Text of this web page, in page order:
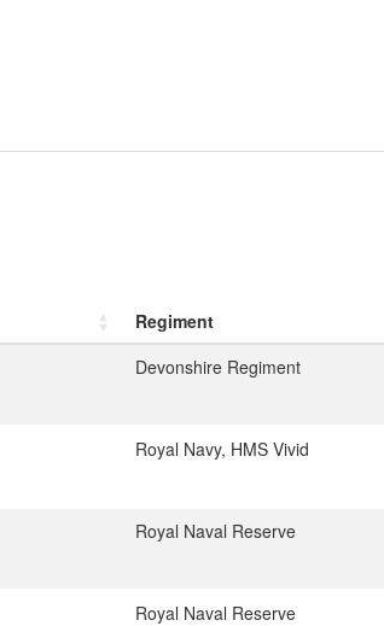
Regiment
Devonshire Regiment
Royal Navy, HMS Vivid
Royal Naval Reserve
Royal Naval Reserve